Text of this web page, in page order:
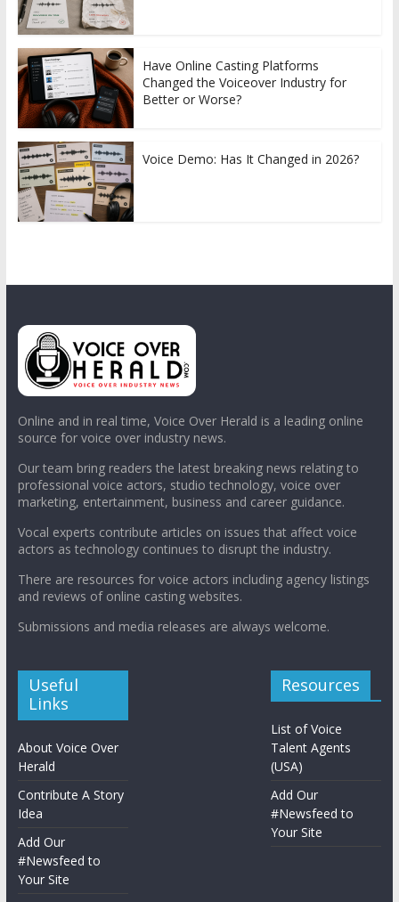
Have Online Casting Platforms
Changed the Voiceover Industry for
Better or Worse?
Voice Demo: Has It Changed in 2026?
Online and in real time, Voice Over Herald is a leading online
source for voice over industry news.
Our team bring readers the latest breaking news relating to
professional voice actors, studio technology, voice over
marketing, entertainment, business and career guidance.
Vocal experts contribute articles on issues that affect voice
actors as technology continues to disrupt the industry.
There are resources for voice actors including agency listings
and reviews of online casting websites.
Submissions and media releases are always welcome.
Useful
Links
About Voice Over
Herald
Contribute A Story
Idea
Add Our
#Newsfeed to
Your Site
Resources
List of Voice
Talent Agents
(USA)
Add Our
#Newsfeed to
Your Site